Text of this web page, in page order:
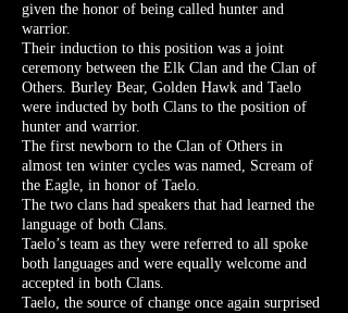
given the honor of being called hunter and
warrior.
Their induction to this position was a joint
ceremony between the Elk Clan and the Clan of
Others. Burley Bear, Golden Hawk and Taelo
were inducted by both Clans to the position of
hunter and warrior.
The first newborn to the Clan of Others in
almost ten winter cycles was named, Scream of
the Eagle, in honor of Taelo.
The two clans had speakers that had learned the
language of both Clans.
Taelo’s team as they were referred to all spoke
both languages and were equally welcome and
accepted in both Clans.
Taelo, the source of change once again surprised